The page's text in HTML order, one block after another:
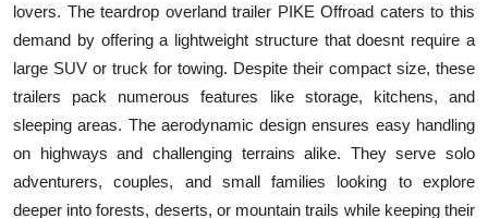
lovers. The teardrop overland trailer PIKE Offroad caters to this
demand by offering a lightweight structure that doesnt require a
large SUV or truck for towing. Despite their compact size, these
trailers pack numerous features like storage, kitchens, and
sleeping areas. The aerodynamic design ensures easy handling
on highways and challenging terrains alike. They serve solo
adventurers, couples, and small families looking to explore
deeper into forests, deserts, or mountain trails while keeping their